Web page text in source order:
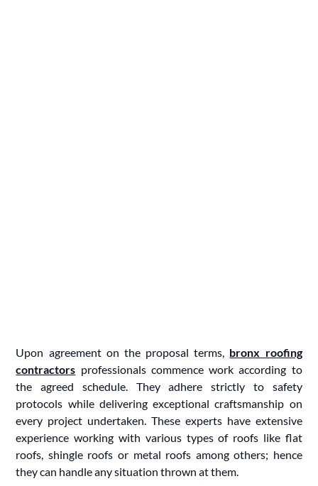
Upon agreement on the proposal terms, bronx roofing
contractors professionals commence work according to
the agreed schedule. They adhere strictly to safety
protocols while delivering exceptional craftsmanship on
every project undertaken. These experts have extensive
experience working with various types of roofs like flat
roofs, shingle roofs or metal roofs among others; hence
they can handle any situation thrown at them.